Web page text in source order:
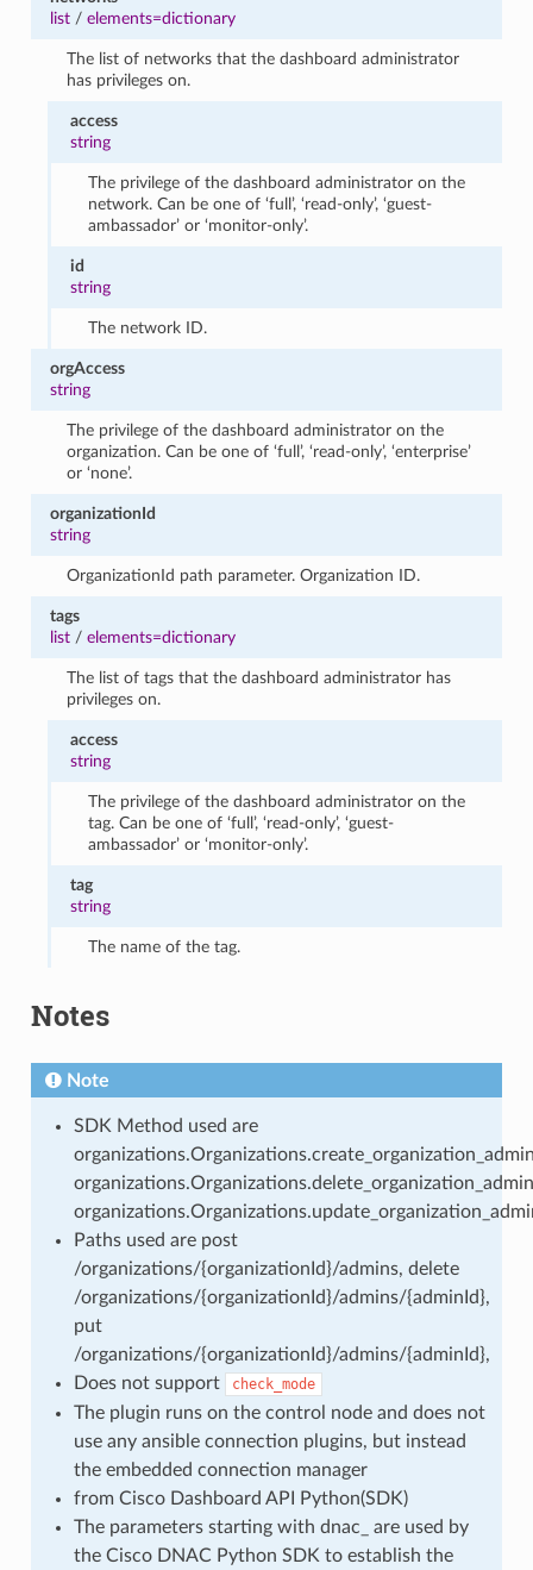
list/ elements=dictionary
The list of networks that the dashboard administrator
has privileges on.
access
string
The privilege of the dashboard administrator on the
network. Can be one of ‘full’, ‘read-only’, ‘guest-
ambassador’ or ‘monitor-only’.
id
string
The network ID.
orgAccess
string
The privilege of the dashboard administrator on the
organization. Can be one of ‘full’, ‘read-only’, ‘enterprise’
or ‘none’.
organizationId
string
OrganizationId path parameter. Organization ID.
tags
list/ elements=dictionary
The list of tags that the dashboard administrator has
privileges on.
access
string
The privilege of the dashboard administrator on the
tag. Can be one of ‘full’, ‘read-only’, ‘guest-
ambassador’ or ‘monitor-only’.
tag
string
The name of the tag.
Notes
Note
SDK Method used are
Paths used are post
/organizations/{organizationId}/admins, delete
/organizations/{organizationId}/admins/{adminId},
put
/organizations/{organizationId}/admins/{adminId},
Does not support
check_mode
The plugin runs on the control node and does not
use any ansible connection plugins, but instead
the embedded connection manager
from Cisco Dashboard API Python(SDK)
The parameters starting with dnac_ are used by
the Cisco DNAC Python SDK to establish the